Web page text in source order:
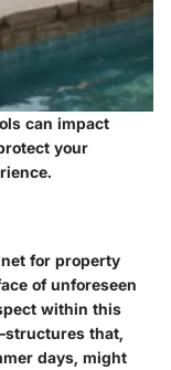
can impact
your
for property
of unforeseen
within this
that,
days, might